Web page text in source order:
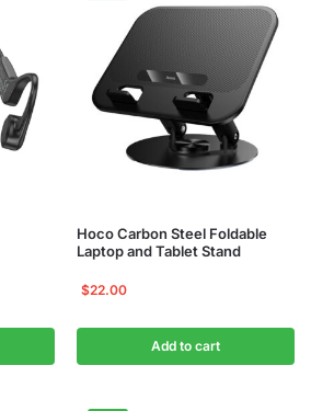
Hoco Carbon Steel Foldable
Laptop and Tablet Stand
$22.00
Add to cart